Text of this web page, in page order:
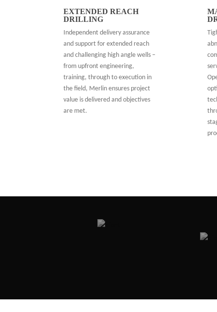
EXTENDED REACH
DRILLING
Independent delivery assurance
and support for extended reach
and challenging high angle wells –
from upfront engineering,
training, through to execution in
the field, Merlin ensures project
value is delivered and objectives
are met.